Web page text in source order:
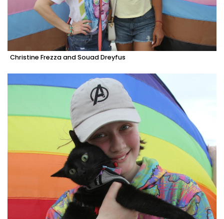
Christine Frezza and Souad Dreyfus